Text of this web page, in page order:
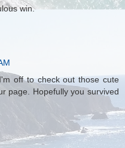
win.
off to check out those cute
page. Hopefully you survived